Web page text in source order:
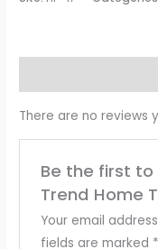
There are no reviews
Be the first to
Trend Home
Your email
fields are marked *